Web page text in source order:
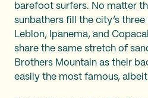
barefoot surfers. No matter
sunbathers fill the city’s
Leblon, Ipanema, and
share the same stretch of
Brothers Mountain as their
easily the most famous,